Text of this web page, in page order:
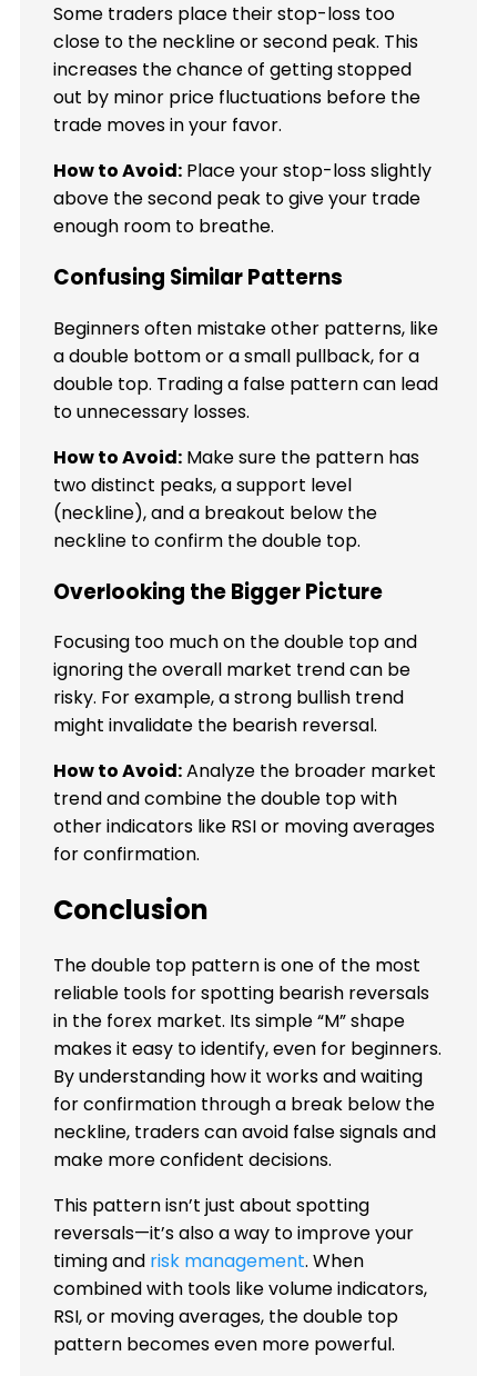
Some traders place their stop-loss too
close to the neckline or second peak. This
increases the chance of getting stopped
out by minor price fluctuations before the
trade moves in your favor.
How to Avoid: Place your stop-loss slightly
above the second peak to give your trade
enough room to breathe.
Confusing Similar Patterns
Beginners often mistake other patterns, like
a double bottom or a small pullback, for a
double top. Trading a false pattern can lead
to unnecessary losses.
How to Avoid: Make sure the pattern has
two distinct peaks, a support level
(neckline), and a breakout below the
neckline to confirm the double top.
Overlooking the Bigger Picture
Focusing too much on the double top and
ignoring the overall market trend can be
risky. For example, a strong bullish trend
might invalidate the bearish reversal.
How to Avoid:Analyze the broader market
trend and combine the double top with
other indicators like RSI or moving averages
for confirmation.
Conclusion
The double top pattern is one of the most
reliable tools for spotting bearish reversals
in the forex market. Its simple “M” shape
makes it easy to identify, even for beginners.
By understanding how it works and waiting
for confirmation through a break below the
neckline, traders can avoid false signals and
make more confident decisions.
This pattern isn’t just about spotting
reversals—it’s also a way to improve your
timing and risk management. When
combined with tools like volume indicators,
RSI, or moving averages, the double top
pattern becomes even more powerful.